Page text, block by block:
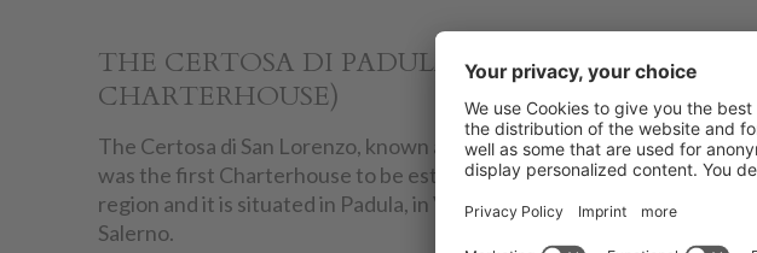
THE CERTOSA DI PADULA (PADULA
CHARTERHOUSE)
The Certosa di San Lorenzo, known as the Certosa di Padula,
was the first Charterhouse to be established in the Campania
region and it is situated in Padula, in Vallo di Diano, Province of
Salerno.